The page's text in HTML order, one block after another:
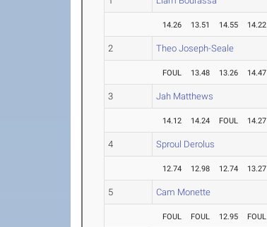
14.26 13.51 14.55 14.22
2 Theo Joseph-Seale
FOUL 13.48 13.26 14.47
3 Jah Matthews
14.12 14.24 FOUL 14.27
4 Sproul Derolus
12.74 12.98 12.74 13.27
5 Cam Monette
FOUL FOUL 12.95 FOUL